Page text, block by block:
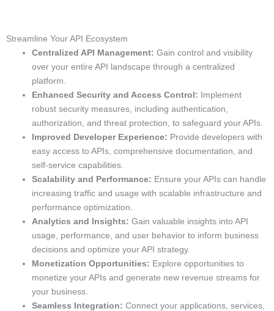
Streamline Your API Ecosystem
Centralized API Management: Gain control and visibility
over your entire API landscape through a centralized
platform.
Enhanced Security and Access Control: Implement
robust security measures, including authentication,
authorization, and threat protection, to safeguard your APIs.
Improved Developer Experience: Provide developers with
easy access to APIs, comprehensive documentation, and
self-service capabilities.
Scalability and Performance: Ensure your APIs can handle
increasing traffic and usage with scalable infrastructure and
performance optimization.
Analytics and Insights: Gain valuable insights into API
usage, performance, and user behavior to inform business
decisions and optimize your API strategy.
Monetization Opportunities: Explore opportunities to
monetize your APIs and generate new revenue streams for
your business.
Seamless Integration: Connect your applications, services,